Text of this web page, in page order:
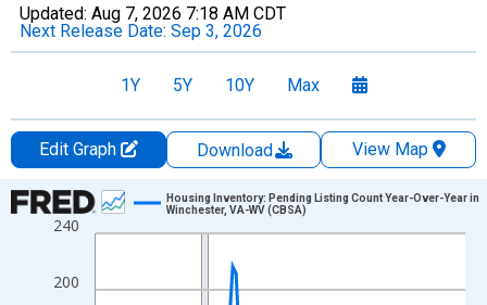
Updated: Aug 7, 2026 7:18 AM CDT
Next Release Date: Sep 3, 2026
1Y 5Y 10Y Max
Edit Graph Download
View Map
Chart
Line chart with 109 data points.
The chart has 1 X axis displaying xAxis. Data ranges from
200
240
Housing Inventory: Pending Listing Count Year-Over-Year in
Winchester, VA-WV (CBSA)